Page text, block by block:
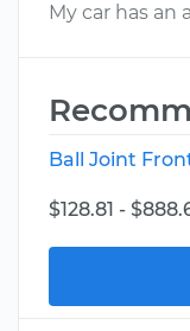
My car has an
Ball Joint
$128.81 -